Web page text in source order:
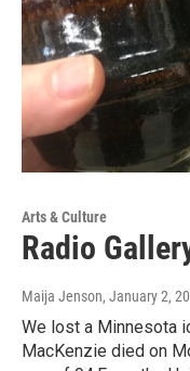
Arts & Culture
Radio
Maija Jenson, January 2,
We lost a Minnesota
MacKenzie died on